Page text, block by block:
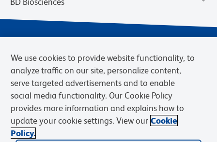
Privacy Notice
Terms of eQuote Request
Cookies Settings
We use cookies to provide website functionality, to
analyze traffic on our site, personalize content,
serve targeted advertisements and to enable
social media functionality. Our Cookie Policy
provides more information and explains how to
update your cookie settings. View our Cookie
Policy.